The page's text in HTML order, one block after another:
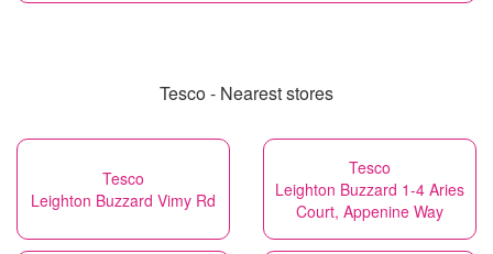
Tesco - Nearest stores
Tesco
Leighton Buzzard Vimy Rd
Tesco
Leighton Buzzard 1-4 Aries
Court, Appenine Way